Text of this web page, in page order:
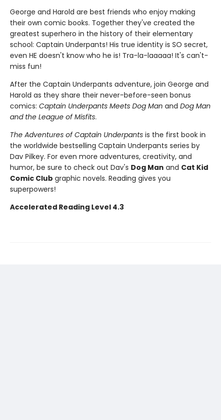
George and Harold are best friends who enjoy making
their own comic books. Together they've created the
greatest superhero in the history of their elementary
school: Captain Underpants! His true identity is SO secret,
even HE doesn't know who he is! Tra-la-laaaaa! It's can't-
miss fun!
After the Captain Underpants adventure, join George and
Harold as they share their never-before-seen bonus
comics: Captain Underpants Meets Dog Man and Dog Man
and the League of Misfits.
The Adventures of Captain Underpants is the first book in
the worldwide bestselling Captain Underpants series by
Dav Pilkey. For even more adventures, creativity, and
humor, be sure to check out Dav's Dog Man and Cat Kid
Comic Club graphic novels. Reading gives you
superpowers!
Accelerated Reading Level 4.3